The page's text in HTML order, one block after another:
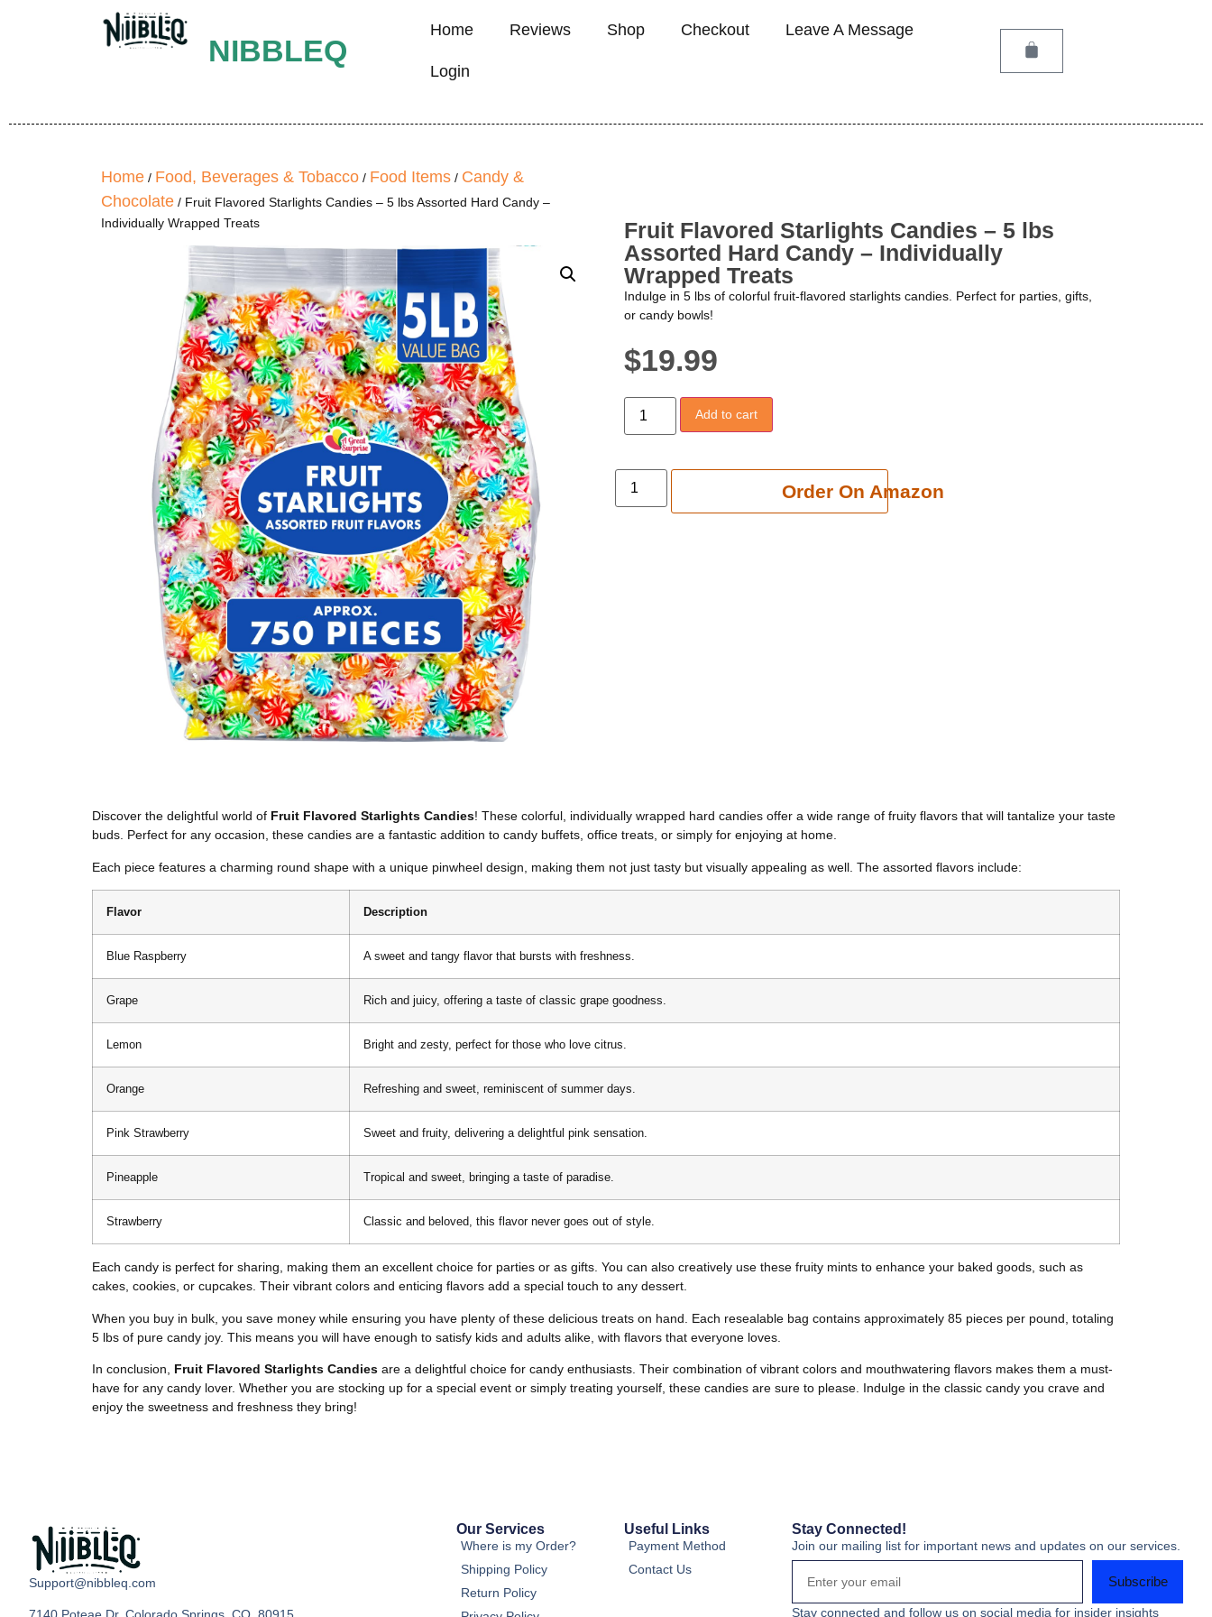
NIBBLEQ
Home Reviews Shop Checkout Leave A Message
Login
Home / Food, Beverages & Tobacco / Food Items / Candy &
Chocolate / Fruit Flavored Starlights Candies – 5 lbs Assorted Hard Candy –
Individually Wrapped Treats
Fruit Flavored Starlights Candies – 5 lbs
Assorted Hard Candy – Individually
Wrapped Treats
Indulge in 5 lbs of colorful fruit-flavored starlights candies. Perfect for parties, gifts,
or candy bowls!
$19.99
Add to cart
Order On Amazon
Add to cart
Discover the delightful world of Fruit Flavored Starlights Candies! These colorful, individually wrapped hard candies offer a wide range of fruity flavors that will tantalize your taste
buds. Perfect for any occasion, these candies are a fantastic addition to candy buffets, office treats, or simply for enjoying at home.
Each piece features a charming round shape with a unique pinwheel design, making them not just tasty but visually appealing as well. The assorted flavors include:
Flavor Description
Blue Raspberry A sweet and tangy flavor that bursts with freshness.
Grape Rich and juicy, offering a taste of classic grape goodness.
Lemon Bright and zesty, perfect for those who love citrus.
Orange Refreshing and sweet, reminiscent of summer days.
Pink Strawberry Sweet and fruity, delivering a delightful pink sensation.
Pineapple Tropical and sweet, bringing a taste of paradise.
Strawberry Classic and beloved, this flavor never goes out of style.
Each candy is perfect for sharing, making them an excellent choice for parties or as gifts. You can also creatively use these fruity mints to enhance your baked goods, such as
cakes, cookies, or cupcakes. Their vibrant colors and enticing flavors add a special touch to any dessert.
When you buy in bulk, you save money while ensuring you have plenty of these delicious treats on hand. Each resealable bag contains approximately 85 pieces per pound, totaling
5 lbs of pure candy joy. This means you will have enough to satisfy kids and adults alike, with flavors that everyone loves.
In conclusion, Fruit Flavored Starlights Candies are a delightful choice for candy enthusiasts. Their combination of vibrant colors and mouthwatering flavors makes them a must-
have for any candy lover. Whether you are stocking up for a special event or simply treating yourself, these candies are sure to please. Indulge in the classic candy you crave and
enjoy the sweetness and freshness they bring!
Support@nibbleq.com
Our Services
Where is my Order?
Shipping Policy
Return Policy
Useful Links
Payment Method
Contact Us
Stay Connected!
Join our mailing list for important news and updates on our services.
Subscribe
Stay connected and follow us on social media for insider insights